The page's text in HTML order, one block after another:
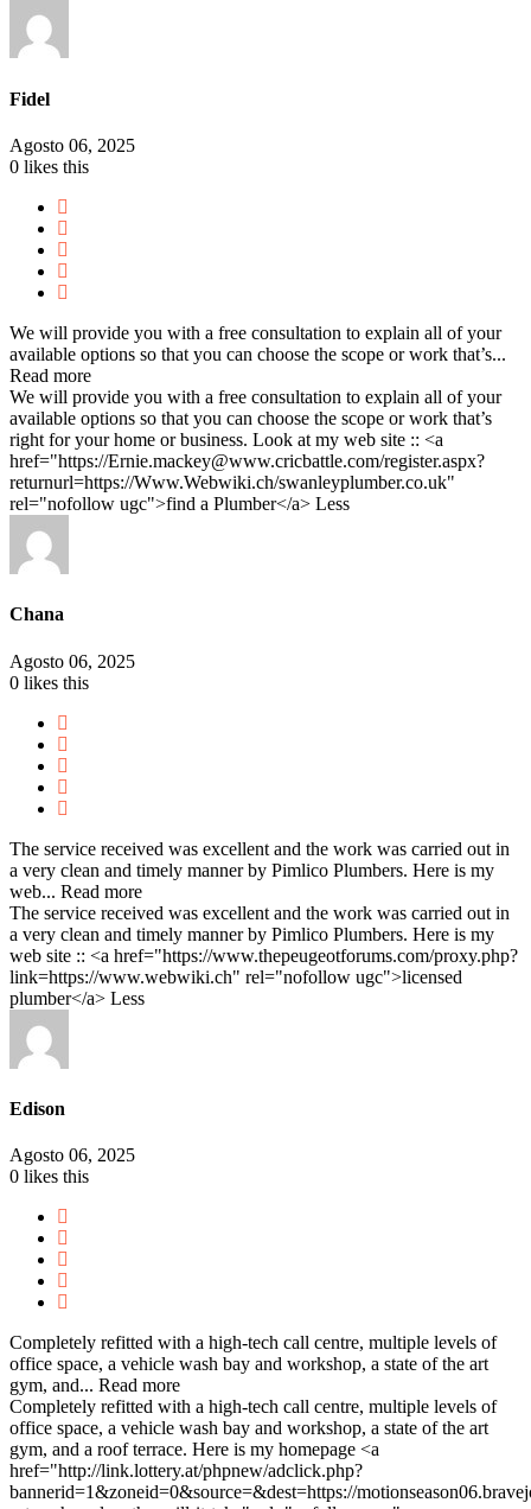
Fidel
Agosto 06, 2025
0 likes this
We will provide you with a free consultation to explain all of your
available options so that you can choose the scope or work that’s...
Read more
We will provide you with a free consultation to explain all of your
available options so that you can choose the scope or work that’s
right for your home or business. Look at my web site :: <a
href="https://Ernie.mackey@www.cricbattle.com/register.aspx?
returnurl=https://Www.Webwiki.ch/swanleyplumber.co.uk"
rel="nofollow ugc">find a Plumber</a> Less
Chana
Agosto 06, 2025
0 likes this
The service received was excellent and the work was carried out in
a very clean and timely manner by Pimlico Plumbers. Here is my
web... Read more
The service received was excellent and the work was carried out in
a very clean and timely manner by Pimlico Plumbers. Here is my
web site :: <a href="https://www.thepeugeotforums.com/proxy.php?
link=https://www.webwiki.ch" rel="nofollow ugc">licensed
plumber</a> Less
Edison
Agosto 06, 2025
0 likes this
Completely refitted with a high-tech call centre, multiple levels of
office space, a vehicle wash bay and workshop, a state of the art
gym, and... Read more
Completely refitted with a high-tech call centre, multiple levels of
office space, a vehicle wash bay and workshop, a state of the art
gym, and a roof terrace. Here is my homepage <a
href="http://link.lottery.at/phpnew/adclick.php?
bannerid=1&zoneid=0&source=&dest=https://